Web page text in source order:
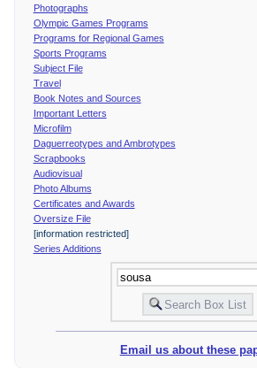
Photographs
Olympic Games Programs
Programs for Regional Games
Sports Programs
Subject File
Travel
Book Notes and Sources
Important Letters
Microfilm
Daguerreotypes and Ambrotypes
Scrapbooks
Audiovisual
Photo Albums
Certificates and Awards
Oversize File
[information restricted]
Series Additions
Email us about these